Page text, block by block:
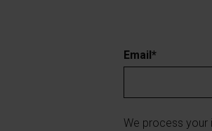
Email*
We process your